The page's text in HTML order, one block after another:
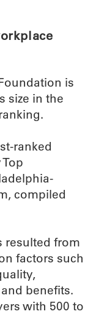
is
size in the
ranked
compiled
resulted from
factors such
benefits.
with 500 to